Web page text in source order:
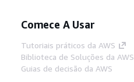
Comece A Usar
Tutoriais práticos da AWS
Biblioteca de Soluções da AWS
Guias de decisão da AWS